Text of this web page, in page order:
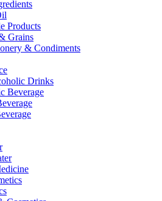
Products
Grains
& Condiments
Drinks
Beverage